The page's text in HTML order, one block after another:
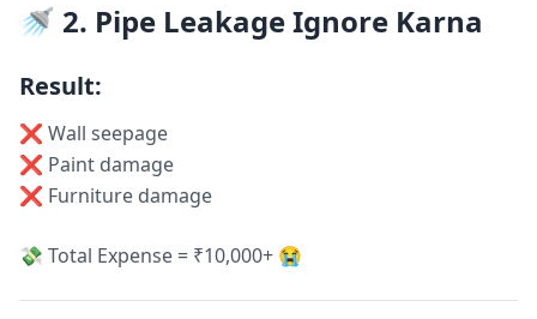
🚿 2. Pipe Leakage Ignore Karna
Result:
❌ Wall seepage
❌ Paint damage
❌ Furniture damage
💸 Total Expense = ₹10,000+ 😭